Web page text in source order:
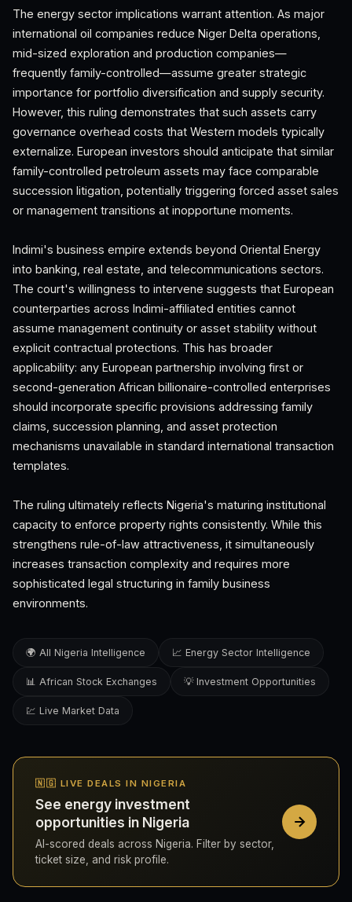
The energy sector implications warrant attention. As major
international oil companies reduce Niger Delta operations,
mid-sized exploration and production companies—
frequently family-controlled—assume greater strategic
importance for portfolio diversification and supply security.
However, this ruling demonstrates that such assets carry
governance overhead costs that Western models typically
externalize. European investors should anticipate that similar
family-controlled petroleum assets may face comparable
succession litigation, potentially triggering forced asset sales
or management transitions at inopportune moments.
Indimi's business empire extends beyond Oriental Energy
into banking, real estate, and telecommunications sectors.
The court's willingness to intervene suggests that European
counterparties across Indimi-affiliated entities cannot
assume management continuity or asset stability without
explicit contractual protections. This has broader
applicability: any European partnership involving first or
second-generation African billionaire-controlled enterprises
should incorporate specific provisions addressing family
claims, succession planning, and asset protection
mechanisms unavailable in standard international transaction
templates.
The ruling ultimately reflects Nigeria's maturing institutional
capacity to enforce property rights consistently. While this
strengthens rule-of-law attractiveness, it simultaneously
increases transaction complexity and requires more
sophisticated legal structuring in family business
environments.
🌍 All Nigeria Intelligence 📈 Energy Sector Intelligence
📊 African Stock Exchanges 💡 Investment Opportunities
💹 Live Market Data
🇳🇬 LIVE DEALS IN NIGERIA
See energy investment
opportunities in Nigeria
AI-scored deals across Nigeria. Filter by sector,
ticket size, and risk profile.